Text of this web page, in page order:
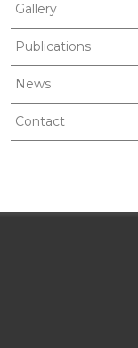
Gallery
Publications
News
Contact